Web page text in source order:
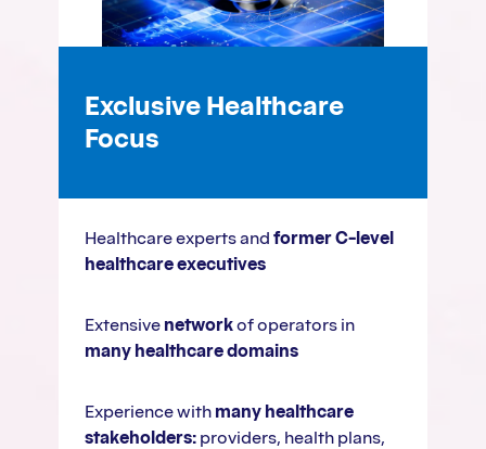
Exclusive Healthcare
Focus
Healthcare experts and former C-level
healthcare executives
Extensive networkof operators in
many healthcare domains
Experience with many healthcare
stakeholders: providers, health plans,